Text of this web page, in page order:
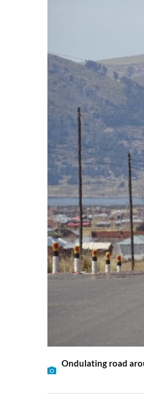
Ondulating road